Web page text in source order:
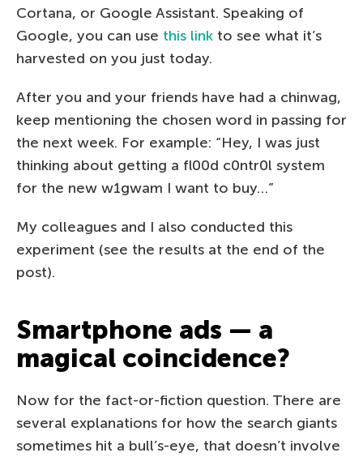
Cortana, or Google Assistant. Speaking of
Google, you can use this link to see what it’s
harvested on you just today.
After you and your friends have had a chinwag,
keep mentioning the chosen word in passing for
the next week. For example: “Hey, I was just
thinking about getting a fl00d c0ntr0l system
for the new w1gwam I want to buy…”
My colleagues and I also conducted this
experiment (see the results at the end of the
post).
Smartphone ads — a
magical coincidence?
Now for the fact-or-fiction question. There are
several explanations for how the search giants
sometimes hit a bull’s-eye, that doesn’t involve